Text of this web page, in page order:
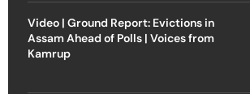
Video | Ground Report: Evictions in
Assam Ahead of Polls | Voices from
Kamrup